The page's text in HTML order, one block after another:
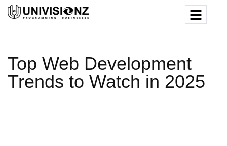
Top Web Development
Trends to Watch in 2025